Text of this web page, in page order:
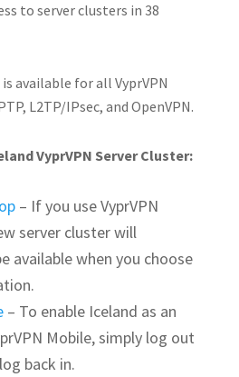
to server clusters in 38
available for all VyprVPN
L2TP/IPsec, and OpenVPN.
VyprVPN Server Cluster:
– If you use VyprVPN
server cluster will
available when you choose
– To enable Iceland as an
Mobile, simply log out
back in.